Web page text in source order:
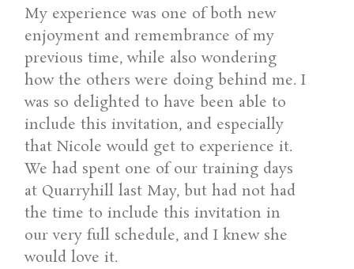
My experience was one of both new
enjoyment and remembrance of my
previous time, while also wondering
how the others were doing behind me. I
was so delighted to have been able to
include this invitation, and especially
that Nicole would get to experience it.
We had spent one of our training days
at Quarryhill last May, but had not had
the time to include this invitation in
our very full schedule, and I knew she
would love it.